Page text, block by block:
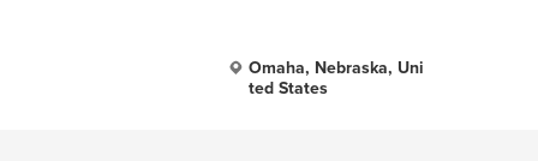
Omaha, Nebraska, Uni
ted States